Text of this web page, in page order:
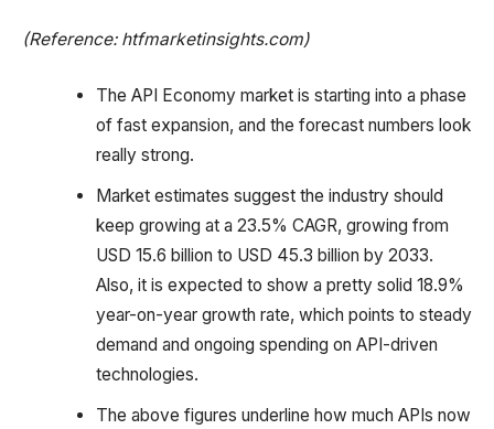
(Reference: htfmarketinsights.com)
The API Economy market is starting into a phase
of fast expansion, and the forecast numbers look
really strong.
Market estimates suggest the industry should
keep growing at a 23.5% CAGR, growing from
USD 15.6 billion to USD 45.3 billion by 2033.
Also, it is expected to show a pretty solid 18.9%
year-on-year growth rate, which points to steady
demand and ongoing spending on API-driven
technologies.
The above figures underline how much APIs now